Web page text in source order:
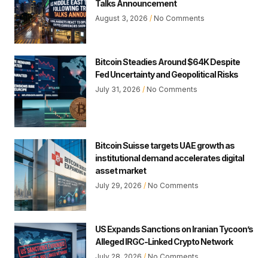
Talks Announcement
August 3, 2026 No Comments
Bitcoin Steadies Around $64K Despite
Fed Uncertainty and Geopolitical Risks
July 31, 2026 No Comments
Bitcoin Suisse targets UAE growth as
institutional demand accelerates digital
asset market
July 29, 2026 No Comments
US Expands Sanctions on Iranian Tycoon’s
Alleged IRGC-Linked Crypto Network